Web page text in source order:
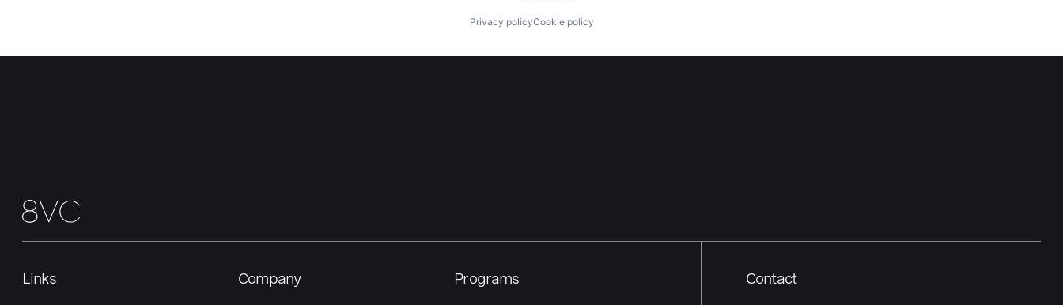
Privacy policyCookie policy
Links Company Programs Contact